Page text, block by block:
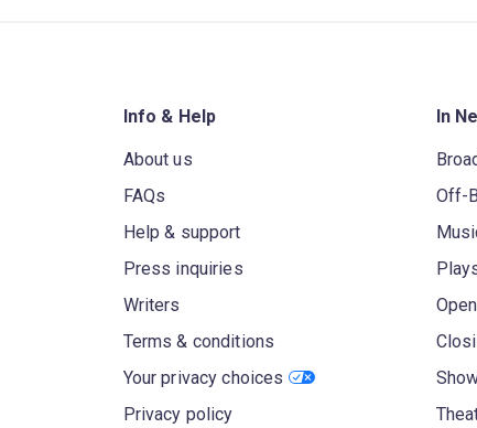
Info & Help
About us
FAQs
Help & support
Press inquiries
Writers
Terms & conditions
Your privacy choices
Privacy policy
In
Off-